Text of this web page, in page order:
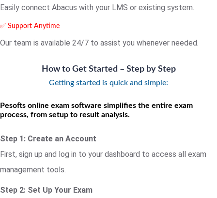
Easily connect Abacus with your LMS or existing system.
✅ Support Anytime
Our team is available 24/7 to assist you whenever needed.
How to Get Started – Step by Step
Getting started is quick and simple:
Pesofts online exam software simplifies the entire exam
process, from setup to result analysis.
Step 1: Create an Account
First, sign up and log in to your dashboard to access all exam
management tools.
Step 2: Set Up Your Exam